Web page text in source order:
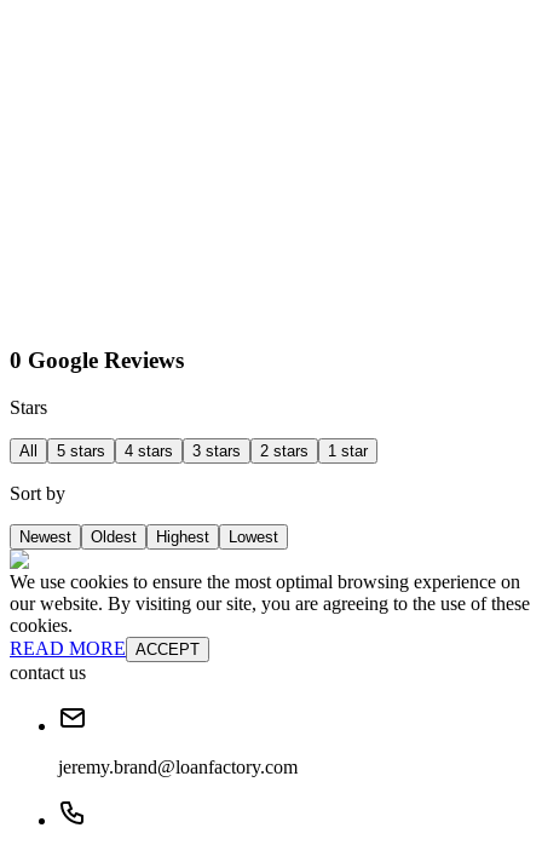
0 Google Reviews
Stars
All 5 stars 4 stars 3 stars 2 stars 1 star
Sort by
Newest Oldest Highest Lowest
We use cookies to ensure the most optimal browsing experience on
our website. By visiting our site, you are agreeing to the use of these
cookies.
READ MORE ACCEPT
contact us
jeremy.brand@loanfactory.com